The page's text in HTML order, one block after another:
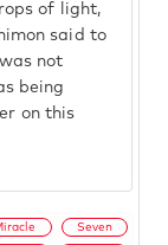
of light,
said to
not
being
on this
Seven